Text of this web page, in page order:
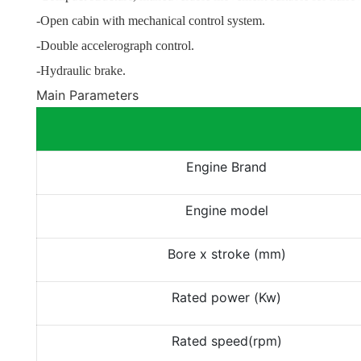
-Open cabin with mechanical control system.
-Double accelerograph control.
-Hydraulic brake.
Main Parameters
Engine Brand
Engine model
Bore x stroke (mm)
Rated power (Kw)
Rated speed(rpm)